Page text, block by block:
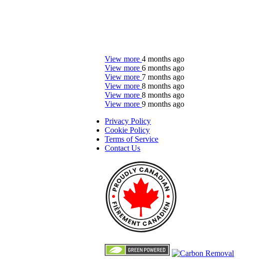
View more4 months ago
View more6 months ago
View more 7 months ago
View more8 months ago
View more8 months ago
View more9 months ago
Privacy Policy
Cookie Policy
Terms of Service
Contact Us